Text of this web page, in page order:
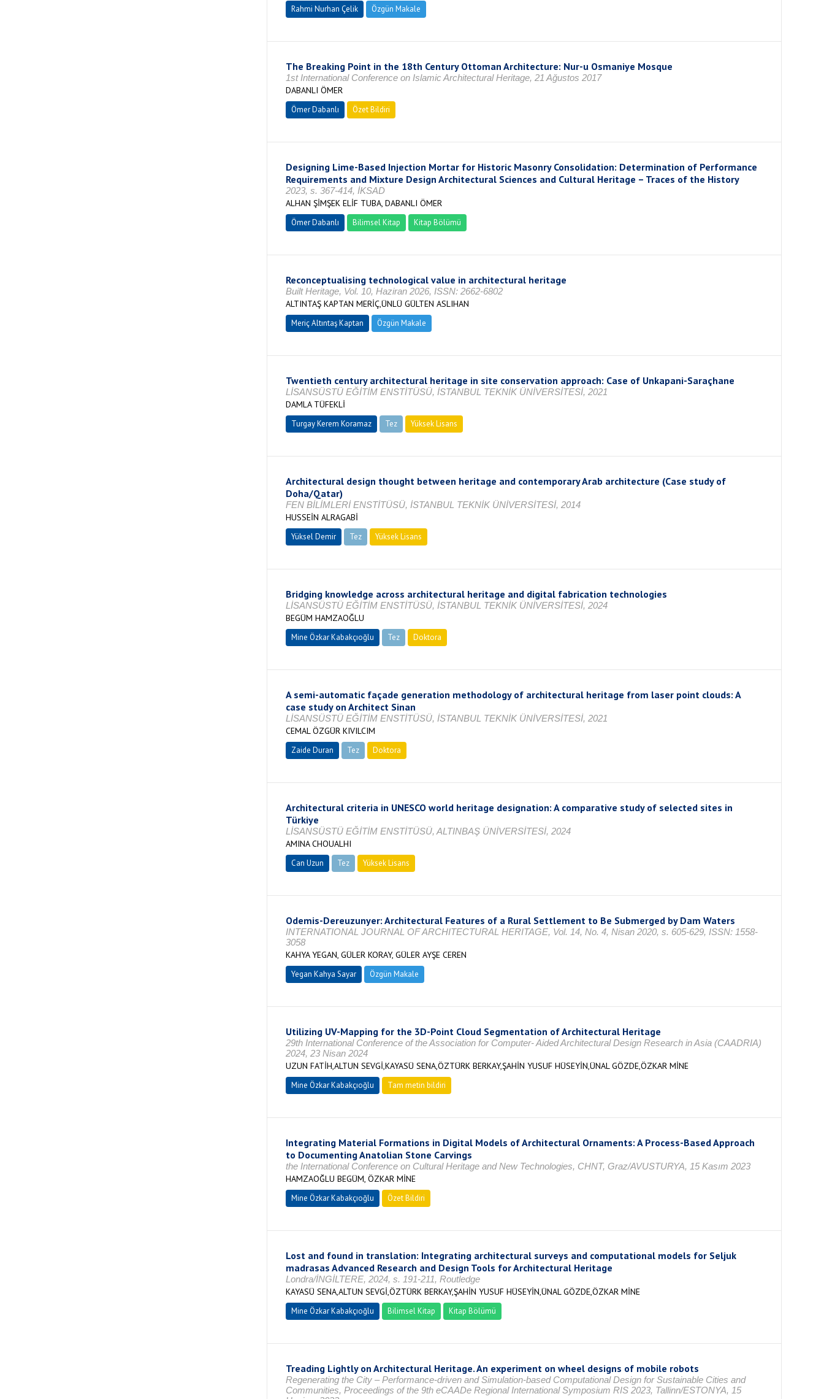
Rahmi Nurhan Çelik Özgün Makale
The Breaking Point in the 18th Century Ottoman Architecture: Nur-u Osmaniye Mosque
1st International Conference on Islamic Architectural Heritage, 21 Ağustos 2017
DABANLI ÖMER
Ömer Dabanlı Özet Bildiri
Designing Lime-Based Injection Mortar for Historic Masonry Consolidation: Determination of Performance
Requirements and Mixture Design Architectural Sciences and Cultural Heritage – Traces of the History
2023, s. 367-414, İKSAD
ALHAN ŞİMŞEK ELİF TUBA, DABANLI ÖMER
Ömer Dabanlı Bilimsel Kitap Kitap Bölümü
Reconceptualising technological value in architectural heritage
Built Heritage, Vol. 10, Haziran 2026, ISSN: 2662-6802
ALTINTAŞ KAPTAN MERİÇ,ÜNLÜ GÜLTEN ASLIHAN
Meriç Altıntaş Kaptan Özgün Makale
Twentieth century architectural heritage in site conservation approach: Case of Unkapani-Saraçhane
LİSANSÜSTÜ EĞİTİM ENSTİTÜSÜ, İSTANBUL TEKNİK ÜNİVERSİTESİ, 2021
DAMLA TÜFEKLİ
Turgay Kerem Koramaz Tez Yüksek Lisans
Architectural design thought between heritage and contemporary Arab architecture (Case study of
Doha/Qatar)
FEN BİLİMLERİ ENSTİTÜSÜ, İSTANBUL TEKNİK ÜNİVERSİTESİ, 2014
HUSSEİN ALRAGABİ
Yüksel Demir Tez Yüksek Lisans
Bridging knowledge across architectural heritage and digital fabrication technologies
LİSANSÜSTÜ EĞİTİM ENSTİTÜSÜ, İSTANBUL TEKNİK ÜNİVERSİTESİ, 2024
BEGÜM HAMZAOĞLU
Mine Özkar Kabakçıoğlu Tez Doktora
A semi-automatic façade generation methodology of architectural heritage from laser point clouds: A
case study on Architect Sinan
LİSANSÜSTÜ EĞİTİM ENSTİTÜSÜ, İSTANBUL TEKNİK ÜNİVERSİTESİ, 2021
CEMAL ÖZGÜR KIVILCIM
Zaide Duran Tez Doktora
Architectural criteria in UNESCO world heritage designation: A comparative study of selected sites in
Türkiye
LİSANSÜSTÜ EĞİTİM ENSTİTÜSÜ, ALTINBAŞ ÜNİVERSİTESİ, 2024
AMINA CHOUALHI
Can Uzun Tez Yüksek Lisans
Odemis-Dereuzunyer: Architectural Features of a Rural Settlement to Be Submerged by Dam Waters
INTERNATIONAL JOURNAL OF ARCHITECTURAL HERITAGE, Vol. 14, No. 4, Nisan 2020, s. 605-629, ISSN: 1558-
3058
KAHYA YEGAN, GÜLER KORAY, GÜLER AYŞE CEREN
Yegan Kahya Sayar Özgün Makale
Utilizing UV-Mapping for the 3D-Point Cloud Segmentation of Architectural Heritage
29th International Conference of the Association for Computer- Aided Architectural Design Research in Asia (CAADRIA)
2024, 23 Nisan 2024
UZUN FATİH,ALTUN SEVGİ,KAYASÜ SENA,ÖZTÜRK BERKAY,ŞAHİN YUSUF HÜSEYİN,ÜNAL GÖZDE,ÖZKAR MİNE
Mine Özkar Kabakçıoğlu Tam metin bildiri
Integrating Material Formations in Digital Models of Architectural Ornaments: A Process-Based Approach
to Documenting Anatolian Stone Carvings
the International Conference on Cultural Heritage and New Technologies, CHNT, Graz/AVUSTURYA, 15 Kasım 2023
HAMZAOĞLU BEGÜM, ÖZKAR MİNE
Mine Özkar Kabakçıoğlu Özet Bildiri
Lost and found in translation: Integrating architectural surveys and computational models for Seljuk
madrasas Advanced Research and Design Tools for Architectural Heritage
Londra/İNGİLTERE, 2024, s. 191-211, Routledge
KAYASÜ SENA,ALTUN SEVGİ,ÖZTÜRK BERKAY,ŞAHİN YUSUF HÜSEYİN,ÜNAL GÖZDE,ÖZKAR MİNE
Mine Özkar Kabakçıoğlu Bilimsel Kitap Kitap Bölümü
Treading Lightly on Architectural Heritage. An experiment on wheel designs of mobile robots
Regenerating the City – Performance-driven and Simulation-based Computational Design for Sustainable Cities and
Communities, Proceedings of the 9th eCAADe Regional International Symposium RIS 2023, Tallinn/ESTONYA, 15